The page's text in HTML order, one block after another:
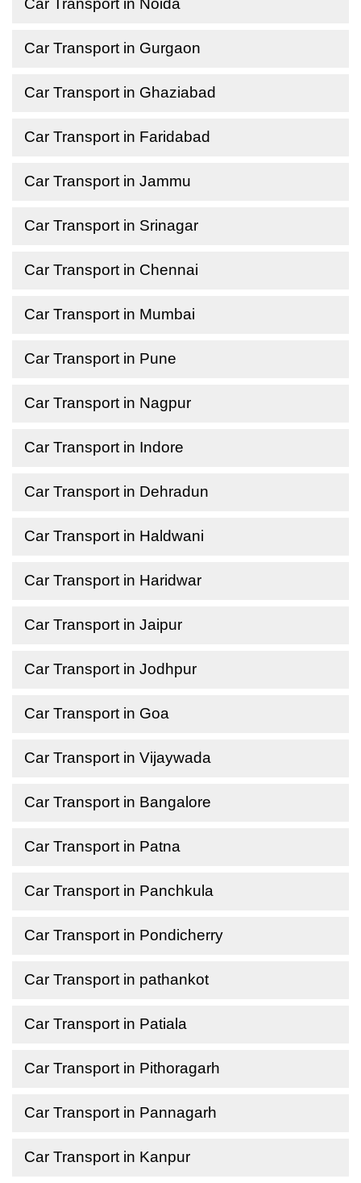
Car Transport in Noida
Car Transport in Gurgaon
Car Transport in Ghaziabad
Car Transport in Faridabad
Car Transport in Jammu
Car Transport in Srinagar
Car Transport in Chennai
Car Transport in Mumbai
Car Transport in Pune
Car Transport in Nagpur
Car Transport in Indore
Car Transport in Dehradun
Car Transport in Haldwani
Car Transport in Haridwar
Car Transport in Jaipur
Car Transport in Jodhpur
Car Transport in Goa
Car Transport in Vijaywada
Car Transport in Bangalore
Car Transport in Patna
Car Transport in Panchkula
Car Transport in Pondicherry
Car Transport in pathankot
Car Transport in Patiala
Car Transport in Pithoragarh
Car Transport in Pannagarh
Car Transport in Kanpur